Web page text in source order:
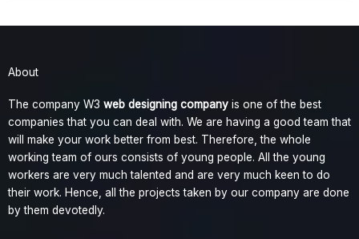
About
The company W3 web designing company is one of the best
companies that you can deal with. We are having a good team that
will make your work better from best. Therefore, the whole
working team of ours consists of young people. All the young
workers are very much talented and are very much keen to do
their work. Hence, all the projects taken by our company are done
by them devotedly.